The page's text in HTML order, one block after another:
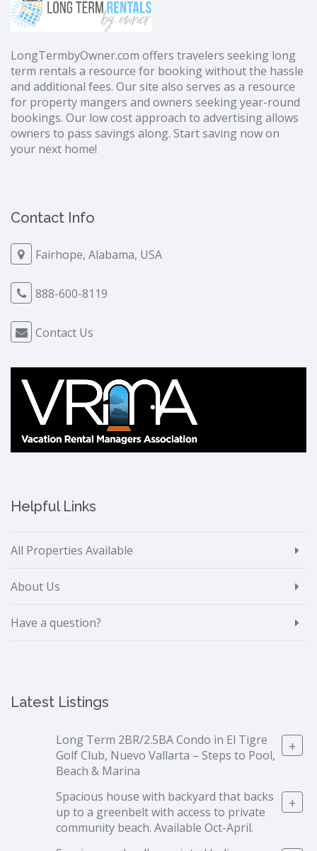
LongTermbyOwner.com offers travelers seeking long
term rentals a resource for booking without the hassle
and additional fees. Our site also serves as a resource
for property mangers and owners seeking year-round
bookings. Our low cost approach to advertising allows
owners to pass savings along. Start saving now on
your next home!
Contact Info
Fairhope, Alabama, USA
888-600-8119
Contact Us
Helpful Links
All Properties Available
About Us
Have a question?
Latest Listings
Long Term 2BR/2.5BA Condo in El Tigre
Golf Club, Nuevo Vallarta – Steps to Pool,
Beach & Marina
+
Spacious house with backyard that backs
up to a greenbelt with access to private
community beach. Available Oct-April.
+